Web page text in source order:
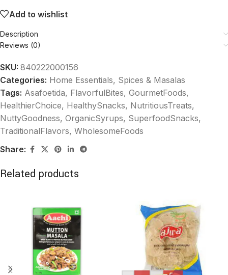
Add to wishlist
Description
Reviews (0)
SKU: 840222000156
Categories: Home Essentials, Spices & Masalas
Tags: Asafoetida, FlavorfulBites, GourmetFoods,
HealthierChoice, HealthySnacks, NutritiousTreats,
NuttyGoodness, OrganicSyrups, SuperfoodSnacks,
TraditionalFlavors, WholesomeFoods
Share:
Related products